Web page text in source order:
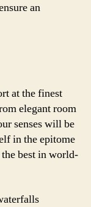
an
at the finest
elegant room
senses will be
in the epitome
best in world-